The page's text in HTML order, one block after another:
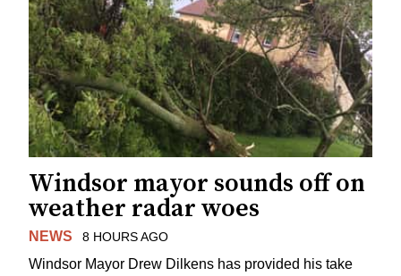
Windsor mayor sounds off on
weather radar woes
NEWS 8 HOURS AGO
Windsor Mayor Drew Dilkens has provided his take